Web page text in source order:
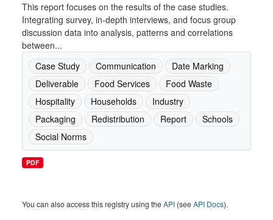
This report focuses on the results of the case studies.
Integrating survey, in-depth interviews, and focus group
discussion data into analysis, patterns and correlations
between...
Case Study
Communication
Date Marking
Deliverable
Food Services
Food Waste
Hospitality
Households
Industry
Packaging
Redistribution Report
Schools
Social Norms
PDF
You can also access this registry using theAPI (seeAPI Docs).